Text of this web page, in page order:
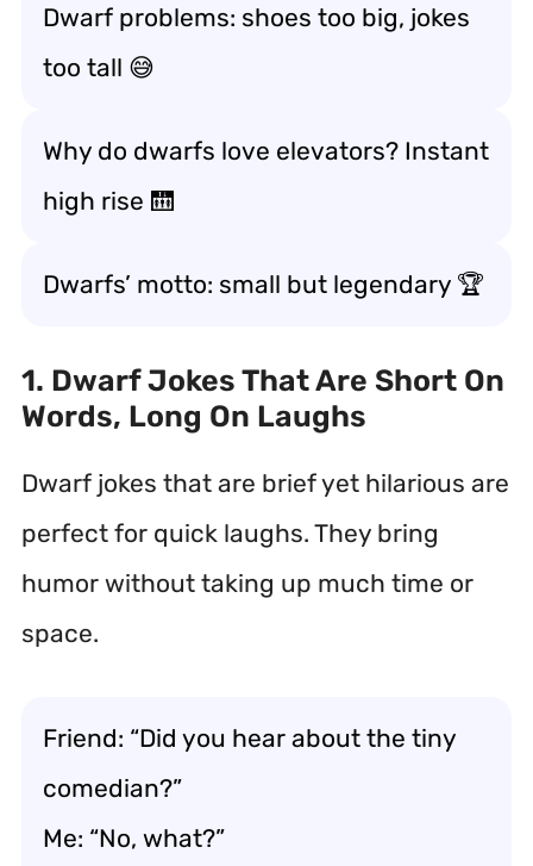
Dwarf problems: shoes too big, jokes
too tall 😅
Why do dwarfs love elevators? Instant
high rise 🛗
Dwarfs’ motto: small but legendary 🏆
1. Dwarf Jokes That Are Short On
Words, Long On Laughs
Dwarf jokes that are brief yet hilarious are
perfect for quick laughs. They bring
humor without taking up much time or
space.
Friend: “Did you hear about the tiny
comedian?”
Me: “No, what?”